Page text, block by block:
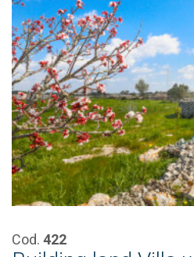
Cod. 422